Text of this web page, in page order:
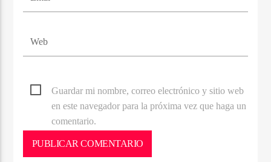
Guardar mi nombre, correo electrónico y sitio web
en este navegador para la próxima vez que haga un
comentario.